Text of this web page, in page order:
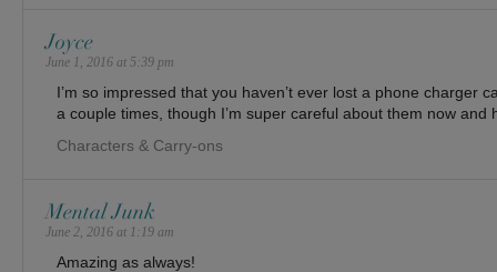
Joyce
June 1, 2016 at 5:39 pm
I’m so impressed that you haven’t ever lost a phone charger
a couple times, though I’m super careful about them now and
Characters & Carry-ons
Mental Junk
June 2, 2016 at 1:19 am
Amazing as always!